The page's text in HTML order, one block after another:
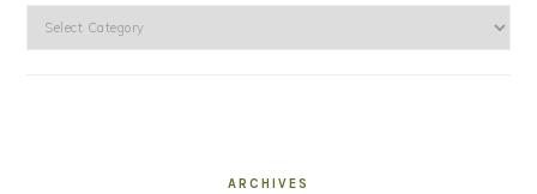
Categories
ARCHIVES